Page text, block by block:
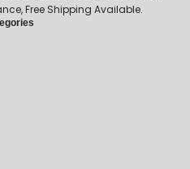
Free Shipping Available.